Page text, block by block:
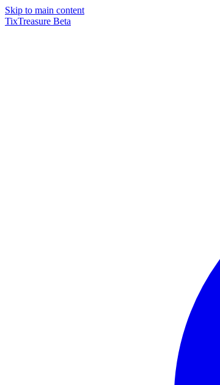
Skip to main content
TixTreasure Beta